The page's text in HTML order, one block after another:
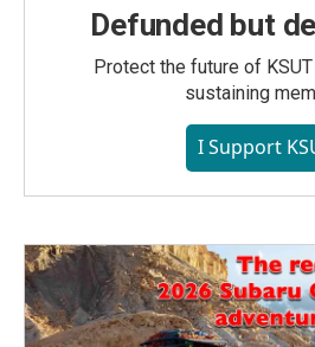
Defunded but
Protect the future of
sustaining
I Support